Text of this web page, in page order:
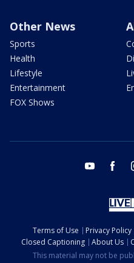
Other News
Sports
Health
Lifestyle
Entertainment
FOX Shows
youtube
Terms of Use Privacy Policy
Closed Captioning
About Us
This material may not be